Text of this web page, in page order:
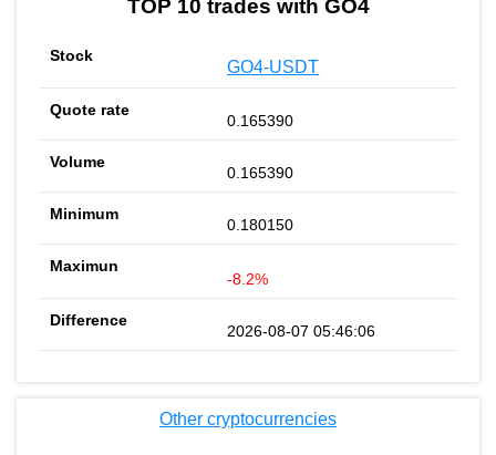
TOP 10 trades with GO4
GO4-USDT
0.165390
0.165390
0.180150
-8.2%
2026-08-07 05:46:06
Other cryptocurrencies